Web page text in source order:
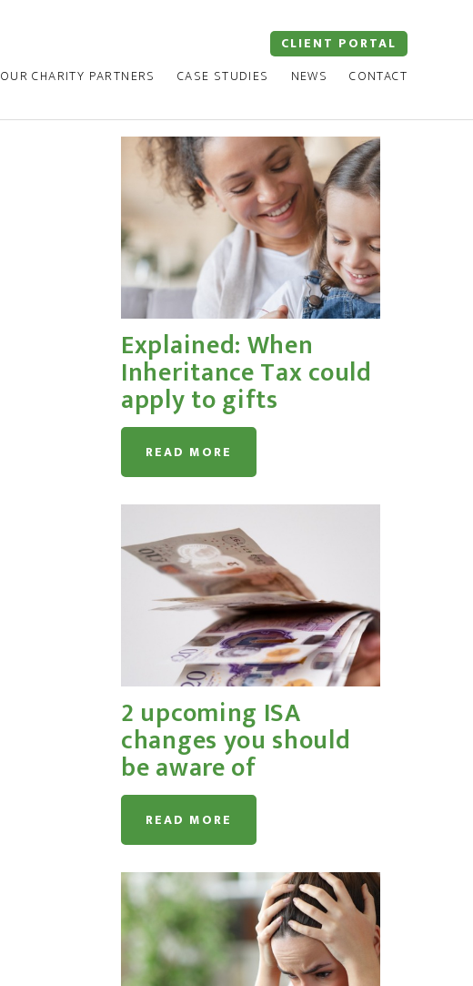
OUR CHARITY PARTNERS CASE STUDIES NEWS CONTACT
CLIENT PORTAL
Explained: When
Inheritance Tax could
apply to gifts
READ MORE
2 upcoming ISA
changes you should
be aware of
READ MORE